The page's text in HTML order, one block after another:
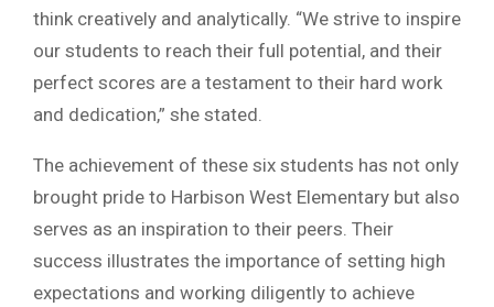
think creatively and analytically. “We strive to inspire
our students to reach their full potential, and their
perfect scores are a testament to their hard work
and dedication,” she stated.
The achievement of these six students has not only
brought pride to Harbison West Elementary but also
serves as an inspiration to their peers. Their
success illustrates the importance of setting high
expectations and working diligently to achieve